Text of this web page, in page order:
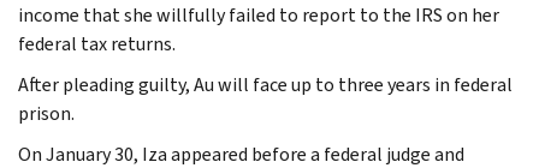
income that she willfully failed to report to the IRS on her
federal tax returns.
After pleading guilty, Au will face up to three years in federal
prison.
On January 30, Iza appeared before a federal judge and